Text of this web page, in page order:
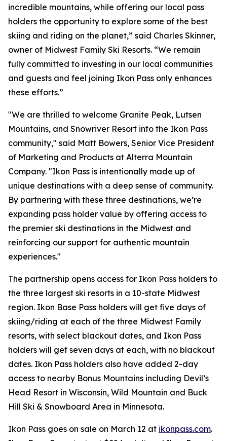
incredible mountains, while offering our local pass
holders the opportunity to explore some of the best
skiing and riding on the planet,” said Charles Skinner,
owner of Midwest Family Ski Resorts. “We remain
fully committed to investing in our local communities
and guests and feel joining Ikon Pass only enhances
these efforts.”
"We are thrilled to welcome Granite Peak, Lutsen
Mountains, and Snowriver Resort into the Ikon Pass
community," said Matt Bowers, Senior Vice President
of Marketing and Products at Alterra Mountain
Company. "Ikon Pass is intentionally made up of
unique destinations with a deep sense of community.
By partnering with these three destinations, we’re
expanding pass holder value by offering access to
the premier ski destinations in the Midwest and
reinforcing our support for authentic mountain
experiences."
The partnership opens access for Ikon Pass holders to
the three largest ski resorts in a 10-state Midwest
region. Ikon Base Pass holders will get five days of
skiing/riding at each of the three Midwest Family
resorts, with select blackout dates, and Ikon Pass
holders will get seven days at each, with no blackout
dates. Ikon Pass holders also have added 2-day
access to nearby Bonus Mountains including Devil’s
Head Resort in Wisconsin, Wild Mountain and Buck
Hill Ski & Snowboard Area in Minnesota.
Ikon Pass goes on sale on March 12 at ikonpass.com.